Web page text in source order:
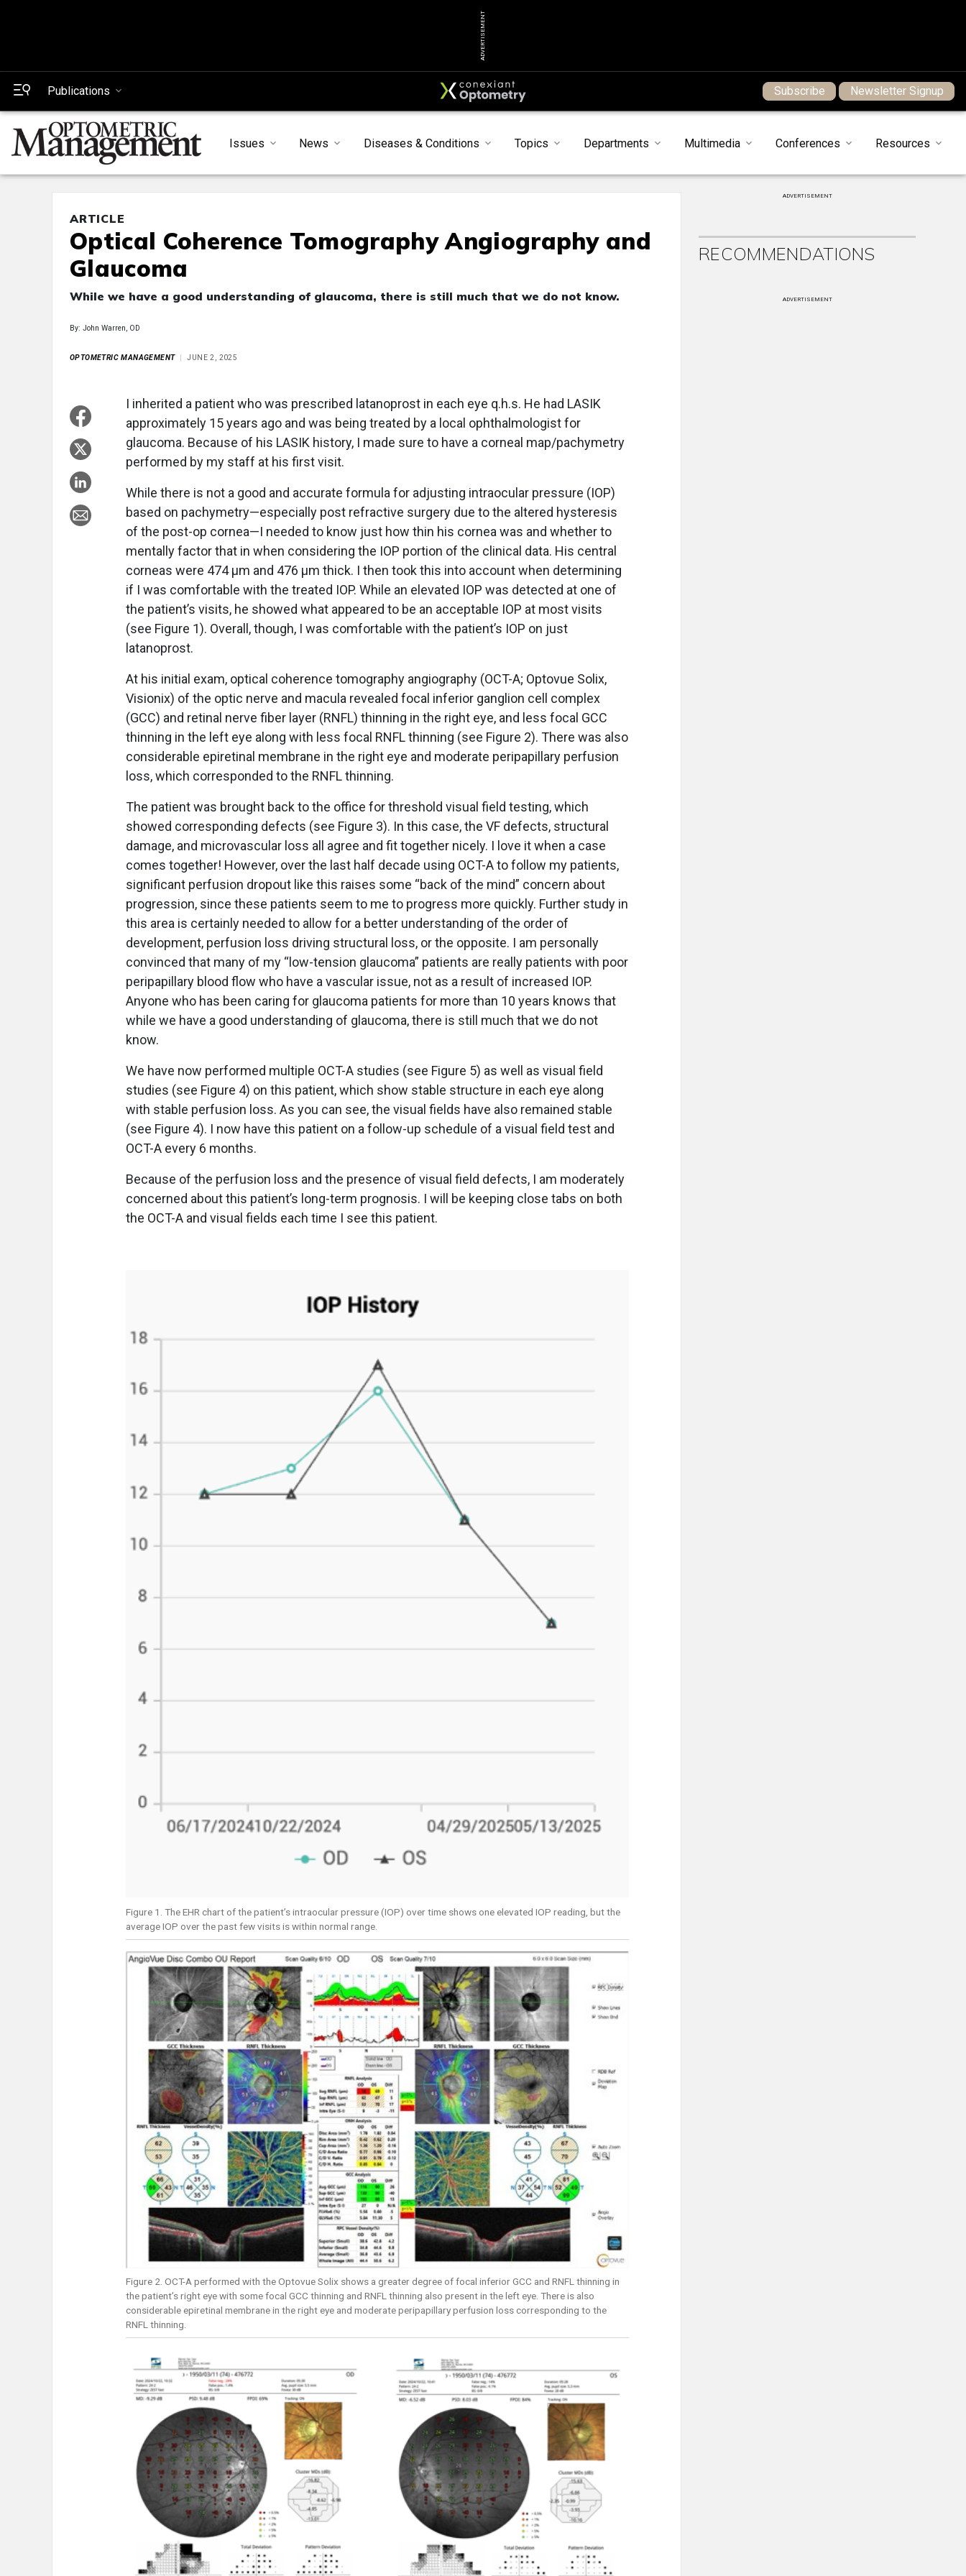
ADVERTISEMENT
Publications Subscribe Newsletter Signup
Issues News Diseases & Conditions Topics Departments Multimedia Conferences Resources
ARTICLE
Optical Coherence Tomography Angiography and
Glaucoma
While we have a good understanding of glaucoma, there is still much that we do not know.
By: John Warren, OD
OPTOMETRIC MANAGEMENT JUNE 2, 2025
I inherited a patient who was prescribed latanoprost in each eye q.h.s. He had LASIK
approximately 15 years ago and was being treated by a local ophthalmologist for
glaucoma. Because of his LASIK history, I made sure to have a corneal map/pachymetry
performed by my staff at his first visit.
While there is not a good and accurate formula for adjusting intraocular pressure (IOP)
based on pachymetry—especially post refractive surgery due to the altered hysteresis
of the post-op cornea—I needed to know just how thin his cornea was and whether to
mentally factor that in when considering the IOP portion of the clinical data. His central
corneas were 474 µm and 476 µm thick. I then took this into account when determining
if I was comfortable with the treated IOP. While an elevated IOP was detected at one of
the patient’s visits, he showed what appeared to be an acceptable IOP at most visits
(see Figure 1). Overall, though, I was comfortable with the patient’s IOP on just
latanoprost.
At his initial exam, optical coherence tomography angiography (OCT-A; Optovue Solix,
Visionix) of the optic nerve and macula revealed focal inferior ganglion cell complex
(GCC) and retinal nerve fiber layer (RNFL) thinning in the right eye, and less focal GCC
thinning in the left eye along with less focal RNFL thinning (see Figure 2). There was also
considerable epiretinal membrane in the right eye and moderate peripapillary perfusion
loss, which corresponded to the RNFL thinning.
The patient was brought back to the office for threshold visual field testing, which
showed corresponding defects (see Figure 3). In this case, the VF defects, structural
damage, and microvascular loss all agree and fit together nicely. I love it when a case
comes together! However, over the last half decade using OCT-A to follow my patients,
significant perfusion dropout like this raises some “back of the mind” concern about
progression, since these patients seem to me to progress more quickly. Further study in
this area is certainly needed to allow for a better understanding of the order of
development, perfusion loss driving structural loss, or the opposite. I am personally
convinced that many of my “low-tension glaucoma” patients are really patients with poor
peripapillary blood flow who have a vascular issue, not as a result of increased IOP.
Anyone who has been caring for glaucoma patients for more than 10 years knows that
while we have a good understanding of glaucoma, there is still much that we do not
know.
We have now performed multiple OCT-A studies (see Figure 5) as well as visual field
studies (see Figure 4) on this patient, which show stable structure in each eye along
with stable perfusion loss. As you can see, the visual fields have also remained stable
(see Figure 4). I now have this patient on a follow-up schedule of a visual field test and
OCT-A every 6 months.
Because of the perfusion loss and the presence of visual field defects, I am moderately
concerned about this patient’s long-term prognosis. I will be keeping close tabs on both
the OCT-A and visual fields each time I see this patient.
Figure 1. The EHR chart of the patient’s intraocular pressure (IOP) over time shows one elevated IOP reading, but the
average IOP over the past few visits is within normal range.
Figure 2. OCT-A performed with the Optovue Solix shows a greater degree of focal inferior GCC and RNFL thinning in
the patient’s right eye with some focal GCC thinning and RNFL thinning also present in the left eye. There is also
considerable epiretinal membrane in the right eye and moderate peripapillary perfusion loss corresponding to the
RNFL thinning.
ADVERTISEMENT
RECOMMENDATIONS
ADVERTISEMENT